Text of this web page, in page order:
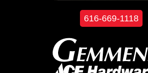
616-669-1118